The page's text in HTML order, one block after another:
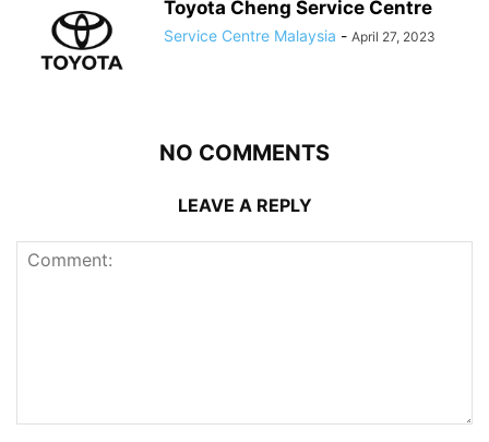
Toyota Cheng Service Centre
Service Centre Malaysia - April 27, 2023
NO COMMENTS
LEAVE A REPLY